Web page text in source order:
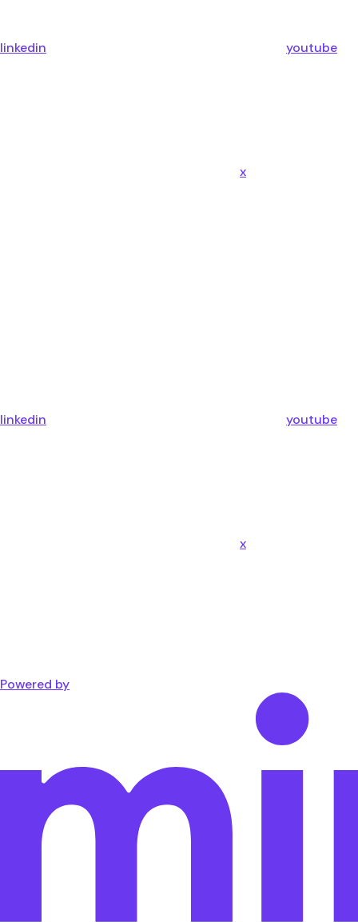
linkedin youtube
x
linkedin youtube
x
Powered by